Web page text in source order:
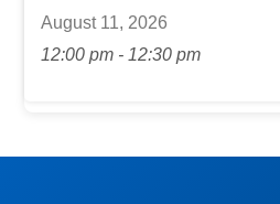
August 11, 2026
12:00 pm - 12:30 pm